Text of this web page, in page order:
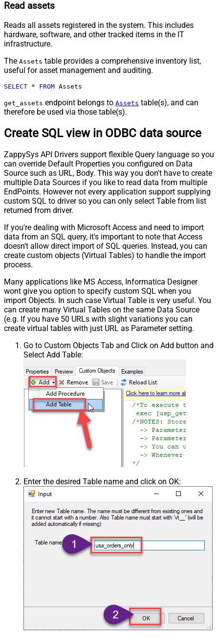
Read assets
Reads all assets registered in the system. This includes
hardware, software, and other tracked items in the IT
infrastructure.
The Assets table provides a comprehensive inventory list,
useful for asset management and auditing.
SELECT * FROM Assets
get_assets endpoint belongs to Assets table(s), and can
therefore be used via those table(s).
Create SQL view in ODBC data source
ZappySys API Drivers support flexible Query language so you
can override Default Properties you configured on Data
Source such as URL, Body. This way you don't have to create
multiple Data Sources if you like to read data from multiple
EndPoints. However not every application support supplying
custom SQL to driver so you can only select Table from list
returned from driver.
If you're dealing with Microsoft Access and need to import
data from an SQL query, it's important to note that Access
doesn't allow direct import of SQL queries. Instead, you can
create custom objects (Virtual Tables) to handle the import
process.
Many applications like MS Access, Informatica Designer
wont give you option to specify custom SQL when you
import Objects. In such case Virtual Table is very useful. You
can create many Virtual Tables on the same Data Source
(e.g. If you have 50 URLs with slight variations you can
create virtual tables with just URL as Parameter setting.
Go to Custom Objects Tab and Click on Add button and
Select Add Table:
Enter the desired Table name and click on OK: